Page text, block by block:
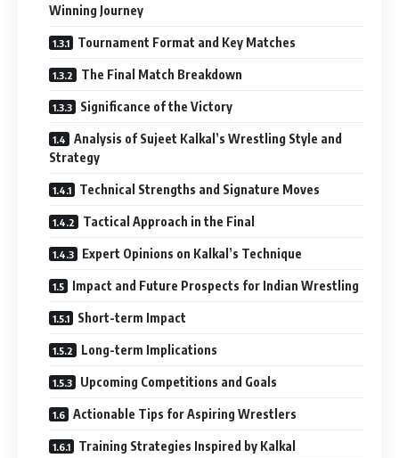
Winning Journey
Tournament Format and Key Matches
The Final Match Breakdown
Significance of the Victory
Analysis of Sujeet Kalkal’s Wrestling Style and
Strategy
Technical Strengths and Signature Moves
Tactical Approach in the Final
Expert Opinions on Kalkal’s Technique
Impact and Future Prospects for Indian Wrestling
Short-term Impact
Long-term Implications
Upcoming Competitions and Goals
Actionable Tips for Aspiring Wrestlers
Training Strategies Inspired by Kalkal